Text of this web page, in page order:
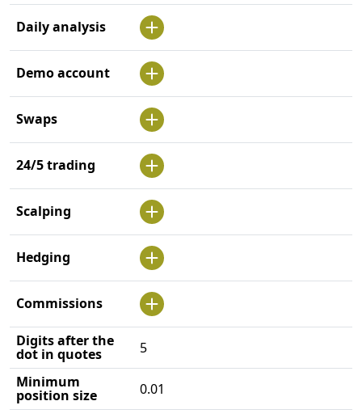
Daily analysis
Demo account
Swaps
24/5 trading
Scalping
Hedging
Commissions
Digits after the
dot in quotes
5
Minimum
position size 0.01